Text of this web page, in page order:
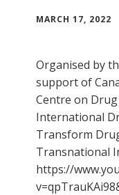
MARCH 17, 2022
Organised by
support of
Centre on
International
Transform
Transnational
https://